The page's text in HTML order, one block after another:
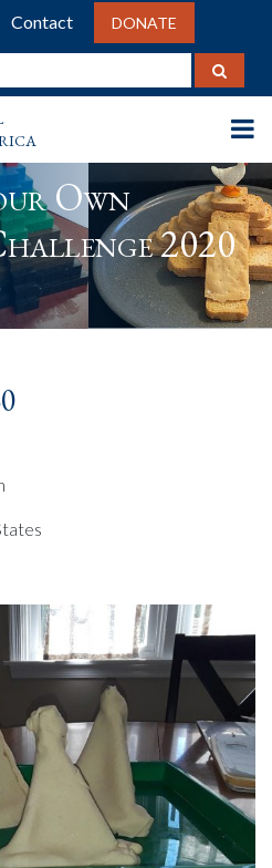
Contact DONATE
Own
2020